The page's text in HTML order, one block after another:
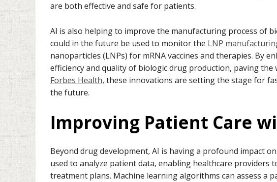
are both effective and safe for patients.
AI is also helping to improve the manufacturing process of
could in the future be used to monitor the LNP
nanoparticles (LNPs) for mRNA vaccines and therapies. By
efficiency and quality of biologic drug production, paving
Forbes Health, these innovations are setting the stage for
the future.
Improving Patient Care
Beyond drug development, AI is having a profound impact
used to analyze patient data, enabling healthcare providers
treatment plans. Machine learning algorithms can assess a